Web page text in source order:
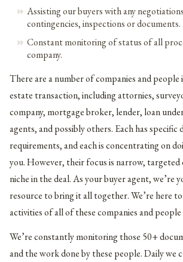
Assisting our buyers with any
contingencies, inspections or documents.
Constant monitoring of status of all
company.
There are a number of companies and people
estate transaction, including attornies,
company, mortgage broker, lender, loan
agents, and possibly others. Each has specific
requirements, and each is concentrating on
you. However, their focus is narrow, targeted
niche in the deal. As your buyer agent, we’re
resource to bring it all together. We’re here
activities of all of these companies and
We’re constantly monitoring those 50+
and the work done by these people. Daily we